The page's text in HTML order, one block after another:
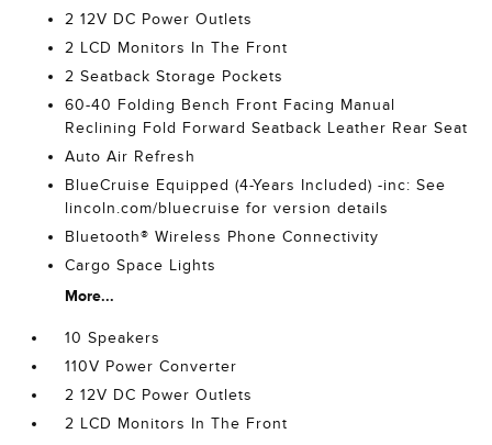
2 12V DC Power Outlets
2 LCD Monitors In The Front
2 Seatback Storage Pockets
60-40 Folding Bench Front Facing Manual
Reclining Fold Forward Seatback Leather Rear Seat
Auto Air Refresh
BlueCruise Equipped (4-Years Included) -inc: See
lincoln.com/bluecruise for version details
Bluetooth® Wireless Phone Connectivity
Cargo Space Lights
More...
10 Speakers
110V Power Converter
2 12V DC Power Outlets
2 LCD Monitors In The Front